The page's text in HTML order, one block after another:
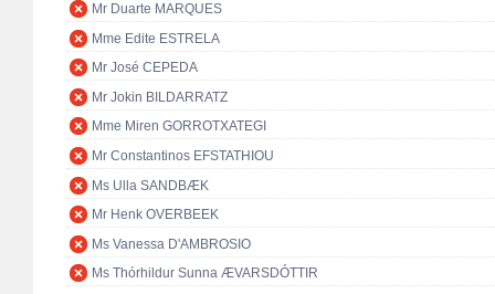
Mr Duarte MARQUES
Mme Edite ESTRELA
Mr José CEPEDA
Mr Jokin BILDARRATZ
Mme Miren GORROTXATEGI
Mr Constantinos EFSTATHIOU
Ms Ulla SANDBÆK
Mr Henk OVERBEEK
Ms Vanessa D'AMBROSIO
Ms Thórhildur Sunna ÆVARSDÓTTIR